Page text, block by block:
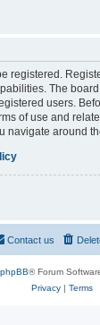
registered.
The
users.
of use and
navigate around
Contact us
phpBB® Forum
Privacy| Terms